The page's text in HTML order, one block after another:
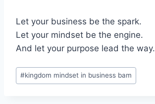
Let your business be the spark.
Let your mindset be the engine.
And let your purpose lead the way.
Post
Tags:
#kingdom mindset in business bam